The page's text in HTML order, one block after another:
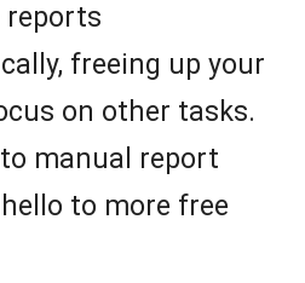
reports
freeing up your
on other tasks.
to manual report
to more free